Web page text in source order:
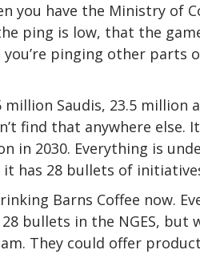
you have the Ministry of
ping is low, that the
pinging other parts
Saudis, 23.5 million
find that anywhere else.
in 2030. Everything is
has 28 bullets of
Barns Coffee now.
bullets in the NGES, but
They could offer